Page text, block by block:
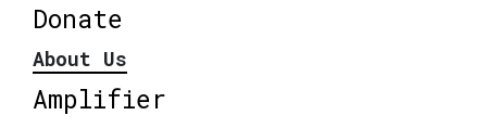
Donate
About Us
Amplifier